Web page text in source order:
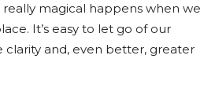
magical happens when we
It’s easy to let go of our
clarity and, even better, greater